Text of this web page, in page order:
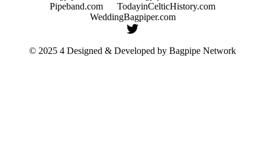
Pipeband.com
TodayinCelticHistory.com
WeddingBagpiper.com
© 2025 4 Designed & Developed by Bagpipe Network